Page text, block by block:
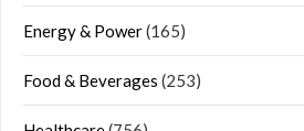
Energy & Power(165)
Food & Beverages (253)